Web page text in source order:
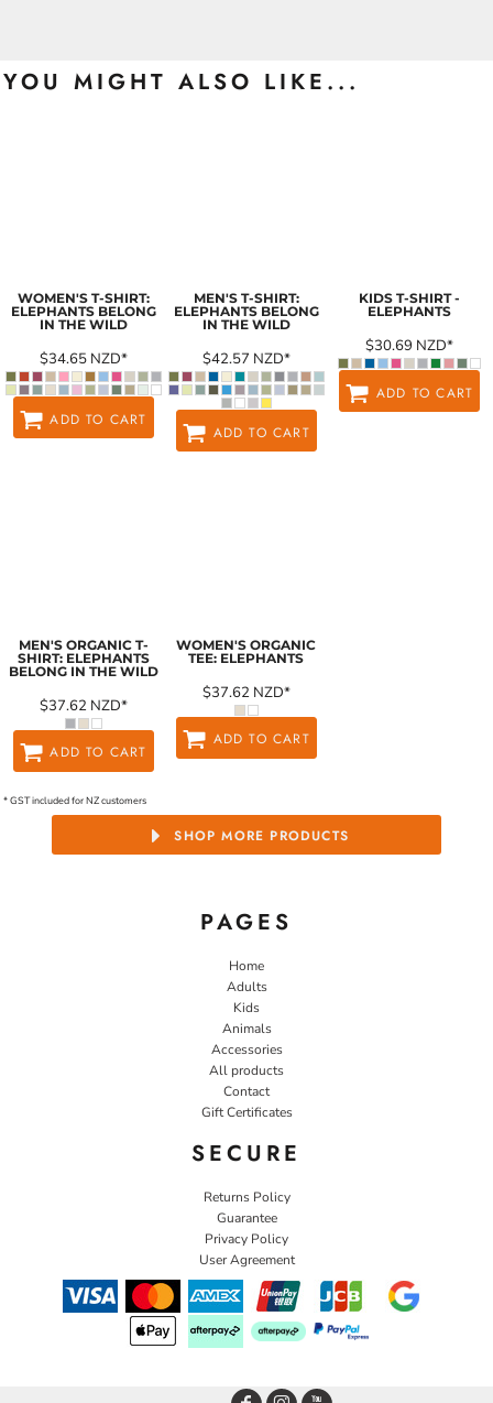
YOU MIGHT ALSO LIKE...
WOMEN'S T-SHIRT:
ELEPHANTS BELONG
IN THE WILD
$34.65 NZD*
ADD TO CART
MEN'S T-SHIRT:
ELEPHANTS BELONG
IN THE WILD
$42.57 NZD*
ADD TO CART
KIDS T-SHIRT -
ELEPHANTS
$30.69 NZD*
ADD TO CART
MEN'S ORGANIC T-
SHIRT: ELEPHANTS
BELONG IN THE WILD
$37.62 NZD*
ADD TO CART
WOMEN'S ORGANIC
TEE: ELEPHANTS
$37.62 NZD*
ADD TO CART
* GST included for NZ customers
SHOP MORE PRODUCTS
PAGES
Home
Adults
Kids
Animals
Accessories
All products
Contact
Gift Certificates
SECURE
Returns Policy
Guarantee
Privacy Policy
User Agreement